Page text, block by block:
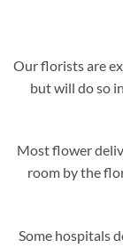
Our florists are
but will do so
Most flower
room by the
Some hospitals